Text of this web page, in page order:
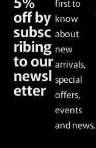
off by
subsc
ribing
to our
newsl
etter
know
about
new
arrivals,
special
offers,
events
and news.